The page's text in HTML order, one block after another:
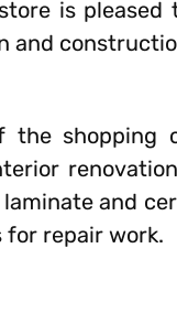
is
and
the shopping
and
for repair work.